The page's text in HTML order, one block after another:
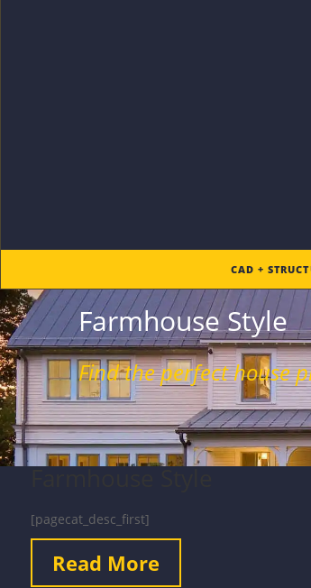
CAD +
Farmhouse Style
Find theperfecthouse
[pagecat_desc_first]
Read More